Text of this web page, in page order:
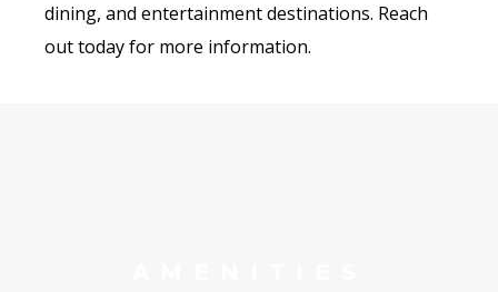
dining, and entertainment destinations. Reach
out today for more information.